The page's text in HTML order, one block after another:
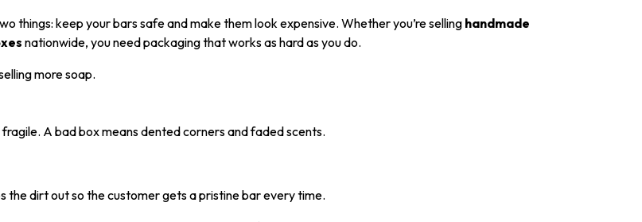
things: keep your bars safe and make them look expensive. Whether you’re selling handmade
nationwide, you need packaging that works as hard as you do.
more soap.
A bad box means dented corners and faded scents.
the dirt out so the customer gets a pristine bar every time.